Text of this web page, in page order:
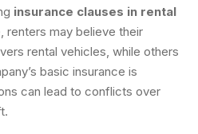
insurance clauses in rental
renters may believe their
rental vehicles, while others
basic insurance is
can lead to conflicts over